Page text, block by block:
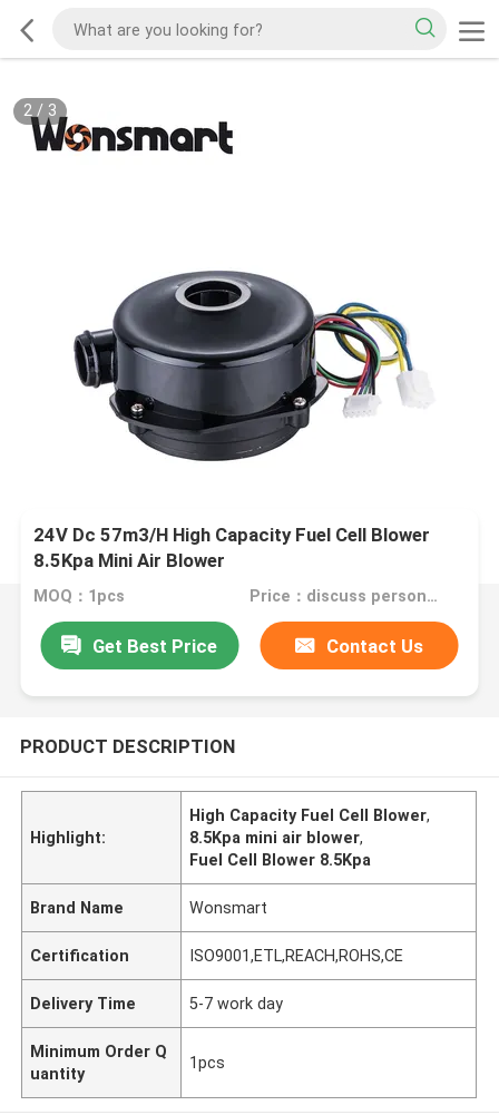
2/ 3
24V Dc 57m3/H High Capacity Fuel Cell Blower
8.5Kpa Mini Air Blower
MOQ：1pcs Price：discuss personally
Get Best Price Contact Us
PRODUCT DESCRIPTION
Highlight:
High Capacity Fuel Cell Blower,
8.5Kpa mini air blower,
Fuel Cell Blower 8.5Kpa
Brand Name Wonsmart
Certification ISO9001,ETL,REACH,ROHS,CE
Delivery Time 5-7 work day
Minimum Order Q
uantity
1pcs